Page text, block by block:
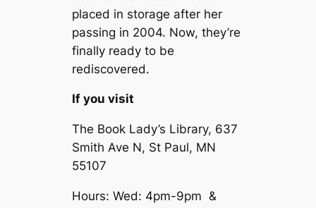
placed in storage after her
passing in 2004. Now, they’re
finally ready to be
rediscovered.
If you visit
The Book Lady’s Library, 637
Smith Ave N, St Paul, MN
55107
Hours: Wed: 4pm-9pm &